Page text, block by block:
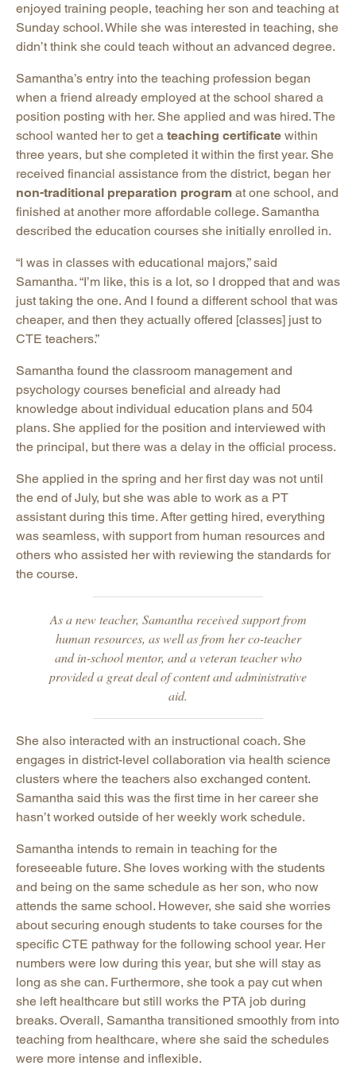
enjoyed training people, teaching her son and teaching at
Sunday school. While she was interested in teaching, she
didn’t think she could teach without an advanced degree.
Samantha’s entry into the teaching profession began
when a friend already employed at the school shared a
position posting with her. She applied and was hired. The
school wanted her to get a teaching certificate within
three years, but she completed it within the first year. She
received financial assistance from the district, began her
non-traditional preparation program at one school, and
finished at another more affordable college. Samantha
described the education courses she initially enrolled in.
“I was in classes with educational majors,” said
Samantha. “I’m like, this is a lot, so I dropped that and was
just taking the one. And I found a different school that was
cheaper, and then they actually offered [classes] just to
CTE teachers.”
Samantha found the classroom management and
psychology courses beneficial and already had
knowledge about individual education plans and 504
plans. She applied for the position and interviewed with
the principal, but there was a delay in the official process.
She applied in the spring and her first day was not until
the end of July, but she was able to work as a PT
assistant during this time. After getting hired, everything
was seamless, with support from human resources and
others who assisted her with reviewing the standards for
the course.
As a new teacher, Samantha received support from
human resources, as well as from her co-teacher
and in-school mentor, and a veteran teacher who
provided a great deal of content and administrative
aid.
She also interacted with an instructional coach. She
engages in district-level collaboration via health science
clusters where the teachers also exchanged content.
Samantha said this was the first time in her career she
hasn’t worked outside of her weekly work schedule.
Samantha intends to remain in teaching for the
foreseeable future. She loves working with the students
and being on the same schedule as her son, who now
attends the same school. However, she said she worries
about securing enough students to take courses for the
specific CTE pathway for the following school year. Her
numbers were low during this year, but she will stay as
long as she can. Furthermore, she took a pay cut when
she left healthcare but still works the PTA job during
breaks. Overall, Samantha transitioned smoothly from into
teaching from healthcare, where she said the schedules
were more intense and inflexible.